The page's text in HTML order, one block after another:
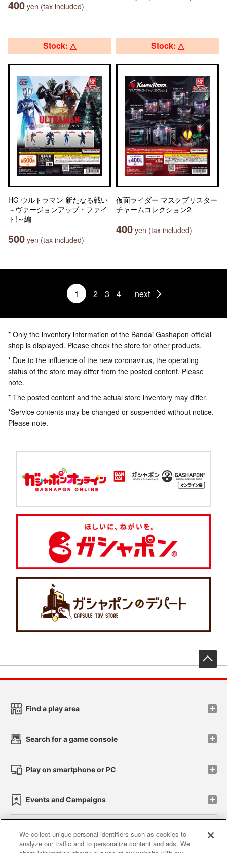
400 yen (tax included)
Stock: △
HG ウルトラマン 新たなる戦い
～ヴァージョンアップ・ファイ
ト!～編
500 yen (tax included)
Stock: △
仮面ライダー マスクブリスター
チャームコレクション2
400 yen (tax included)
1 2 3 4 next
* Only the inventory information of the Bandai Gashapon official
shop is displayed. Please check the store for other products.
* Due to the influence of the new coronavirus, the operating
status of the store may differ from the posted content. Please
note.
* The posted content and the actual store inventory may differ.
*Service contents may be changed or suspended without notice.
Please note.
Find a play area
Search for a game console
Play on smartphone or PC
Events and Campaigns
Affiliate Sustainability site policy privacy policy
We collect unique personal identifiers such as cookies to
analyze our traffic and to personalize content and ads. We